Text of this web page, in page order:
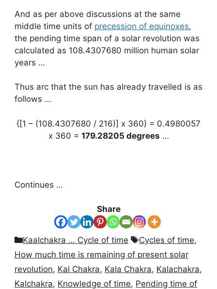
And as per above discussions at the same
middle time units of precession of equinoxes,
the pending time span of a solar revolution was
calculated as 108.4307680 million human solar
years …
Thus arc that the sun has already travelled is as
follows …
{[1 – (108.4307680 / 216)] x 360} = 0.4980057
x 360 = 179.28205 degrees …
Continues …
Share
Categories
Kaalchakra … Cycle of time Tags
Cycles of time,
How much time is remaining of present solar
revolution, Kal Chakra, Kala Chakra, Kalachakra,
Kalchakra, Knowledge of time, Pending time of